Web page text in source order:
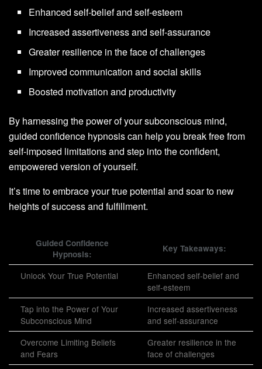
Enhanced self-belief and self-esteem
Increased assertiveness and self-assurance
Greater resilience in the face of challenges
Improved communication and social skills
Boosted motivation and productivity
By harnessing the power of your subconscious mind,
guided confidence hypnosis can help you break free from
self-imposed limitations and step into the confident,
empowered version of yourself.
It’s time to embrace your true potential and soar to new
heights of success and fulfillment.
Guided Confidence
Hypnosis:
Key Takeaways:
Unlock Your True Potential
Enhanced self-belief and
self-esteem
Tap into the Power of Your
Subconscious Mind
Increased assertiveness
and self-assurance
Overcome Limiting Beliefs
and Fears
Greater resilience in the
face of challenges